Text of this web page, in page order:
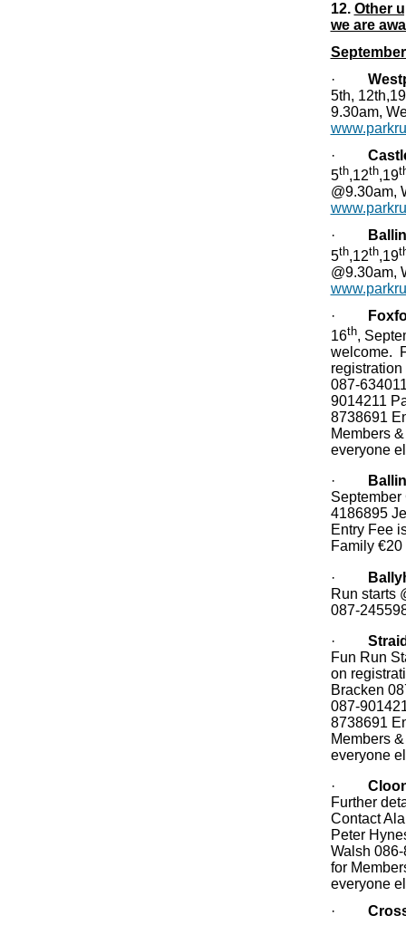
12. Other
we are
·
5th,
9.30am,
·
5th,12th,19
@9.30am,
·
5th,12th,19
@9.30am,
·
16th,
welcome.
087-
9014211
8738691
Members
everyone
·
September
4186895
Entry Fee
Family €20
·
Run starts
087-
·
Fun Run
on
Bracken
087-
8738691
Members
everyone
·
Further
Contact
Peter
Walsh
for
everyone
·